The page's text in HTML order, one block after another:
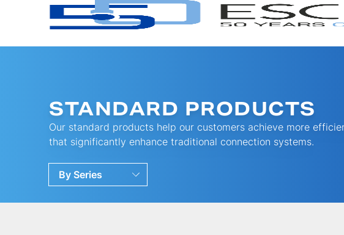
STANDARD PRODUCTS
Our standard products help our customers achieve more
that significantly enhance traditional connection systems.
By Series